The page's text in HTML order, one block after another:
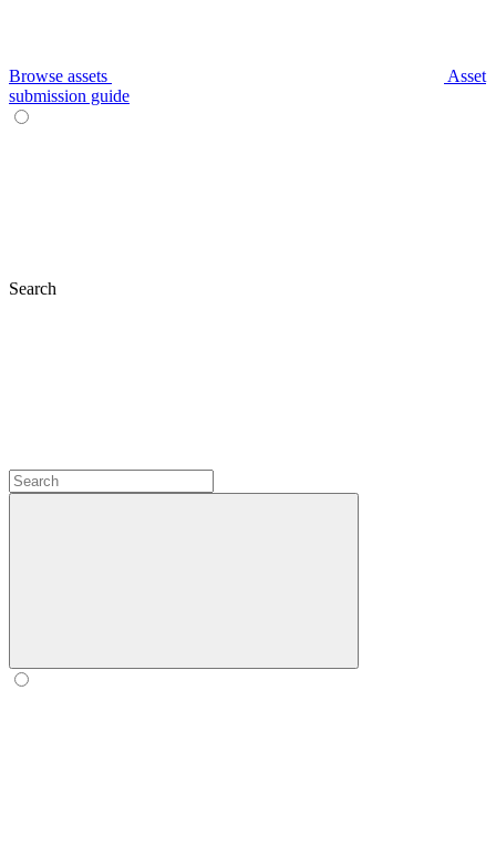
Browse assets
Asset
submission guide
Search